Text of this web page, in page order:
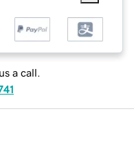
a call.